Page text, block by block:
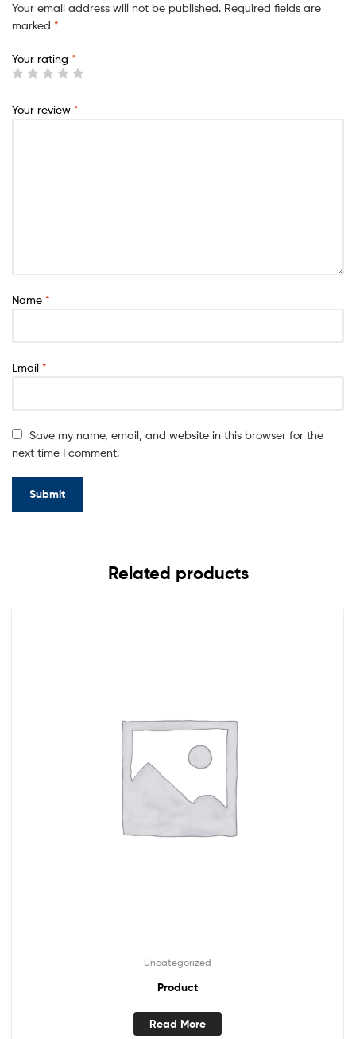
Your email address will not be published. Required fields are
marked *
Your rating *
Your review *
Name *
Email *
Save my name, email, and website in this browser for the
next time I comment.
Related products
Uncategorized
Product
Read More